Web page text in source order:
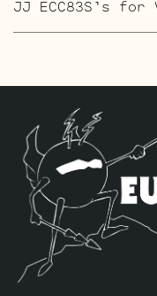
JJ ECC83S’s
you’re looking
grind this is
Sonically this
our Standard
extra gain on
matched quad
one Balanced
phase inverter
input jack),
Handpicked High